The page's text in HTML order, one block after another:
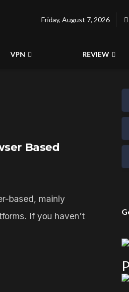
Friday, August 7, 2026
VPN REVIEW
Based
based, mainly
If you haven’t